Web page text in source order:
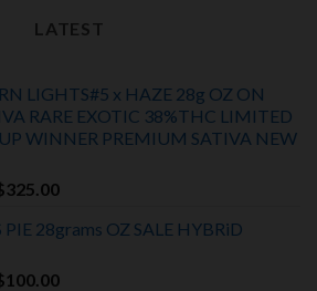
LATEST
LIGHTS#5 x HAZE 28g OZ ON
RARE EXOTIC 38%THC LIMITED
WINNER PREMIUM SATIVA NEW
325.00Current
is:
PIE 28grams OZ SALE HYBRiD
100.00Current